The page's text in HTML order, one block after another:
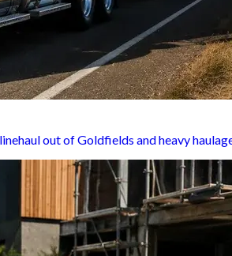
out of Goldfields and heavy